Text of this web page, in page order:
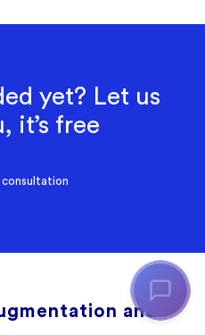
yet? Let us
it’s free
and